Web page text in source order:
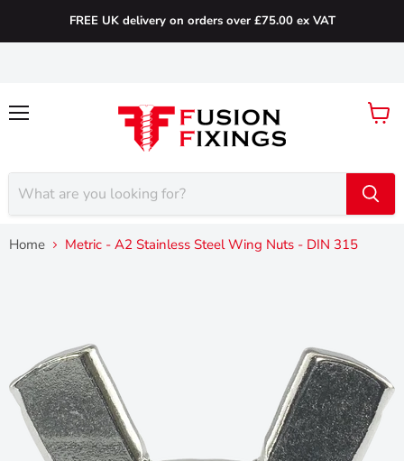
FREE UK delivery on orders over £75.00 ex VAT
View
Home Metric - A2 Stainless Steel Wing Nuts - DIN 315